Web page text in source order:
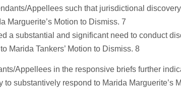
Appellees such that jurisdictional
Marguerite’s Motion to Dismiss. 7
a substantial and significant need to conduct
Marida Tankers’ Motion to Dismiss. 8
Appellees in the responsive briefs further
substantively respond to Marida Marguerite’s